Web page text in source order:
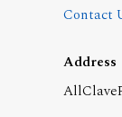
Contact
Address